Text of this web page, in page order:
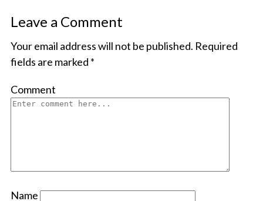
Leave a Comment
Your email address will not be published. Required
fields are marked *
Comment
Name